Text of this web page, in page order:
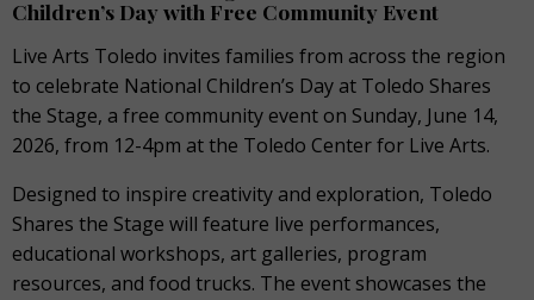
Children’s Day with Free Community Event
Live Arts Toledo invites families from across the region
to celebrate National Children’s Day at Toledo Shares
the Stage, a free community event on Sunday, June 14,
2026, from 12-4pm at the Toledo Center for Live Arts.
Designed to inspire creativity and exploration, Toledo
Shares the Stage will feature live performances,
educational workshops, art galleries, program
resources, and food trucks. The event showcases the